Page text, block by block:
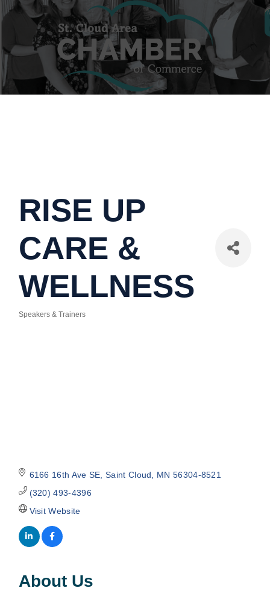
RISE UP
CARE &
WELLNESS
Categories
Speakers & Trainers
6166 16th Ave SE Saint Cloud MN 56304-8521
(320) 493-4396
Visit Website
About Us